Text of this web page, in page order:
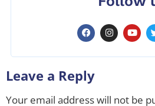
Leave a Reply
Your email address will not be